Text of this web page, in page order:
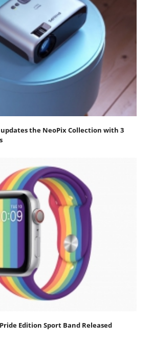
updates the NeoPix Collection with 3
Edition Sport Band Released